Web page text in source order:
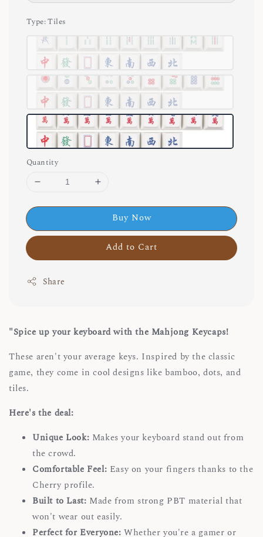
Type: Tiles
Quantity
Buy Now
Add to Cart
Share
"Spice up your keyboard with the Mahjong Keycaps!
These aren't your average keys. Inspired by the classic
game, they come in cool designs like bamboo, dots, and
tiles.
Here's the deal:
Unique Look: Makes your keyboard stand out from
the crowd.
Comfortable Feel: Easy on your fingers thanks to the
Cherry profile.
Built to Last: Made from strong PBT material that
won't wear out easily.
Perfect for Everyone: Whether you're a gamer or